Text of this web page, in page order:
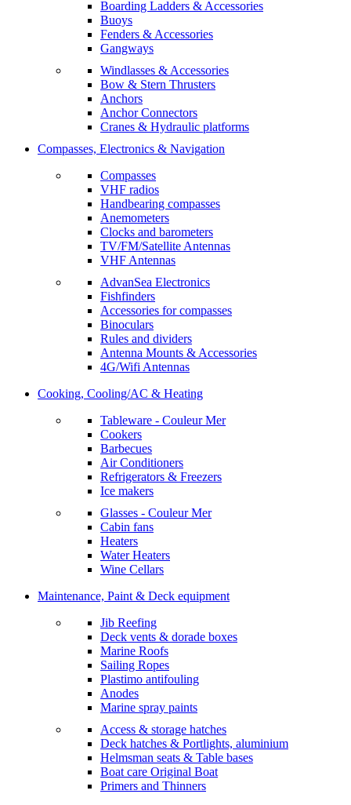
Boarding Ladders & Accessories
Buoys
Fenders & Accessories
Gangways
Windlasses & Accessories
Bow & Stern Thrusters
Anchors
Anchor Connectors
Cranes & Hydraulic platforms
Compasses, Electronics & Navigation
Compasses
VHF radios
Handbearing compasses
Anemometers
Clocks and barometers
TV/FM/Satellite Antennas
VHF Antennas
AdvanSea Electronics
Fishfinders
Accessories for compasses
Binoculars
Rules and dividers
Antenna Mounts & Accessories
4G/Wifi Antennas
Cooking, Cooling/AC & Heating
Tableware - Couleur Mer
Cookers
Barbecues
Air Conditioners
Refrigerators & Freezers
Ice makers
Glasses - Couleur Mer
Cabin fans
Heaters
Water Heaters
Wine Cellars
Maintenance, Paint & Deck equipment
Jib Reefing
Deck vents & dorade boxes
Marine Roofs
Sailing Ropes
Plastimo antifouling
Anodes
Marine spray paints
Access & storage hatches
Deck hatches & Portlights, aluminium
Helmsman seats & Table bases
Boat care Original Boat
Primers and Thinners